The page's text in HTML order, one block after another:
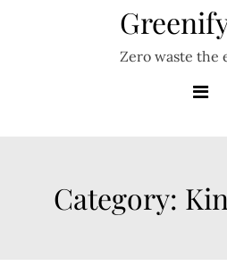
Zero waste the
Category: